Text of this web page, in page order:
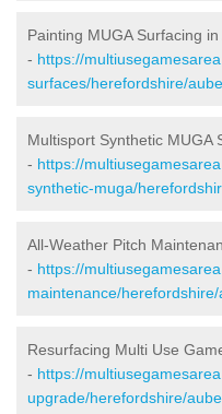
Painting MUGA Surfacing
- https://
surfaces/herefordshire/
Multisport Synthetic MUGA
- https://
synthetic-muga/
All-Weather Pitch
- https://
maintenance/
Resurfacing Multi Use
- https://
upgrade/herefordshire/